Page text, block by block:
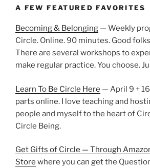
A FEW FEATURED FAVORITES
Becoming & Belonging — Weekly
Circle. Online. 90 minutes. Good
There are several workshops to
make regular practice. You choose.
Learn To Be Circle Here — April 9 +
parts online. I love teaching and
people and myself to the heart of
Circle Being.
Get Gifts of Circle — Through
Store where you can get the